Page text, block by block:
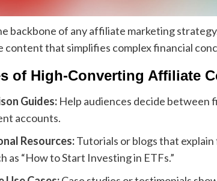
backbone of any affiliate marketing
content that simplifies complex financial
of High-Converting Affiliate
Guides: Help audiences decide between
accounts.
Resources:Tutorials or blogs that
as “How to Start Investing in ETFs.”